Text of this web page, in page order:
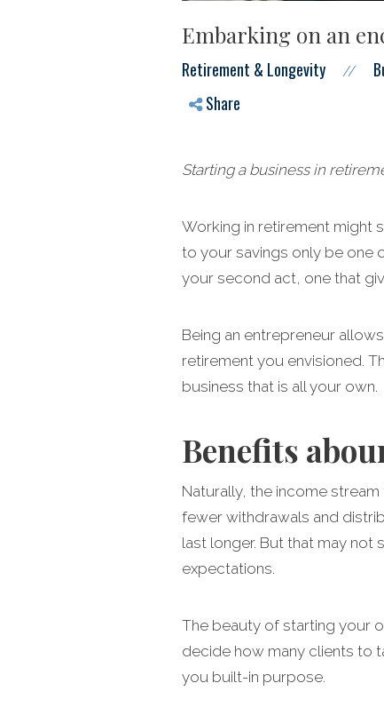
Embarking on an
Retirement & Longevity //
Share
Starting a business in
Working in retirement might
to your savings only be one
your second act, one that
Being an entrepreneur
retirement you envisioned.
business that is all your own.
Benefits
Naturally, the income
fewer withdrawals and
last longer. But that may not
expectations.
The beauty of starting your
decide how many clients to
you built-in purpose.